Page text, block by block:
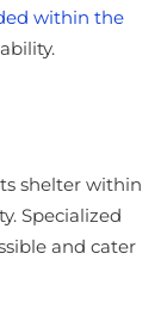
within the
shelter within
Specialized
and cater